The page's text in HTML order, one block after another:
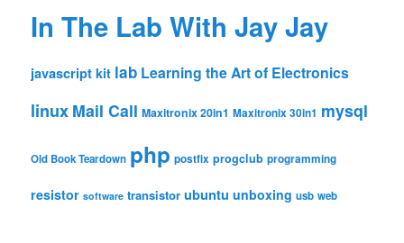
In The Lab With Jay Jay
javascript kit lab Learning the Art of Electronics
linux Mail Call Maxitronix 20in1 Maxitronix 30in1 mysql
Old Book Teardown php postfix progclub programming
resistor software transistor ubuntu unboxing usb web